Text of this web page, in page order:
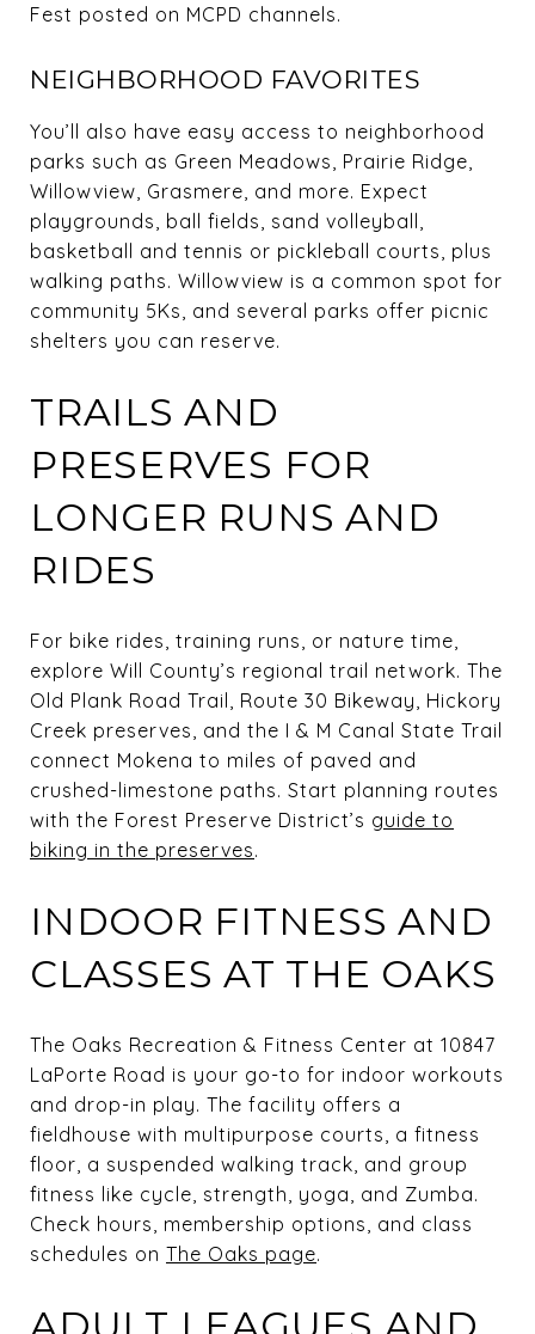
Fest posted on MCPD channels.
NEIGHBORHOOD FAVORITES
You’ll also have easy access to neighborhood
parks such as Green Meadows, Prairie Ridge,
Willowview, Grasmere, and more. Expect
playgrounds, ball fields, sand volleyball,
basketball and tennis or pickleball courts, plus
walking paths. Willowview is a common spot for
community 5Ks, and several parks offer picnic
shelters you can reserve.
TRAILS AND
PRESERVES FOR
LONGER RUNS AND
RIDES
For bike rides, training runs, or nature time,
explore Will County’s regional trail network. The
Old Plank Road Trail, Route 30 Bikeway, Hickory
Creek preserves, and the I & M Canal State Trail
connect Mokena to miles of paved and
crushed-limestone paths. Start planning routes
with the Forest Preserve District’s guide to
biking in the preserves.
INDOOR FITNESS AND
CLASSES AT THE OAKS
The Oaks Recreation & Fitness Center at 10847
LaPorte Road is your go-to for indoor workouts
and drop-in play. The facility offers a
fieldhouse with multipurpose courts, a fitness
floor, a suspended walking track, and group
fitness like cycle, strength, yoga, and Zumba.
Check hours, membership options, and class
schedules on The Oaks page.